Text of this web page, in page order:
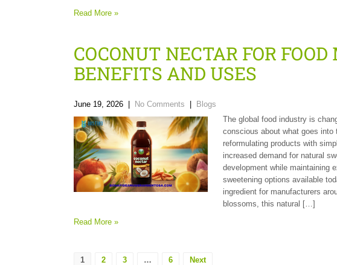
Read More »
COCONUT NECTAR FOR
BENEFITS AND USES
June 19, 2026 No Comments
Blogs
The global food industry is
conscious about what goes into
reformulating products with
increased demand for natural
development while maintaining
sweetening options available
ingredient for manufacturers
blossoms, this natural […]
Read More »
1 2 3 … 6 Next